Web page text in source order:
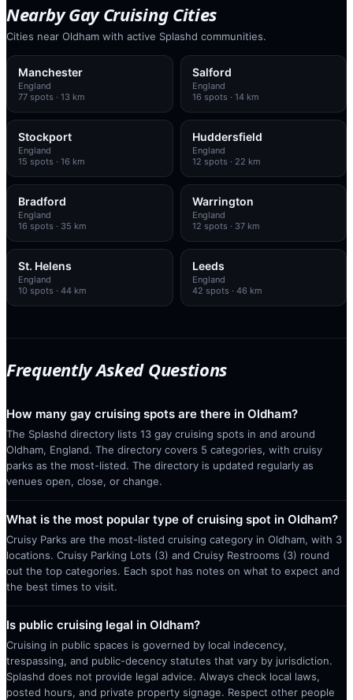
Nearby Gay Cruising Cities
Cities near Oldham with active Splashd communities.
Manchester
England
77 spots · 13 km
Salford
England
16 spots · 14 km
Stockport
England
15 spots · 16 km
Huddersfield
England
12 spots · 22 km
Bradford
England
16 spots · 35 km
Warrington
England
12 spots · 37 km
St. Helens
England
10 spots · 44 km
Leeds
England
42 spots · 46 km
Frequently Asked Questions
How many gay cruising spots are there in Oldham?
The Splashd directory lists 13 gay cruising spots in and around
Oldham, England. The directory covers 5 categories, with cruisy
parks as the most-listed. The directory is updated regularly as
venues open, close, or change.
What is the most popular type of cruising spot in Oldham?
Cruisy Parks are the most-listed cruising category in Oldham, with 3
locations. Cruisy Parking Lots (3) and Cruisy Restrooms (3) round
out the top categories. Each spot has notes on what to expect and
the best times to visit.
Is public cruising legal in Oldham?
Cruising in public spaces is governed by local indecency,
trespassing, and public-decency statutes that vary by jurisdiction.
Splashd does not provide legal advice. Always check local laws,
posted hours, and private property signage. Respect other people